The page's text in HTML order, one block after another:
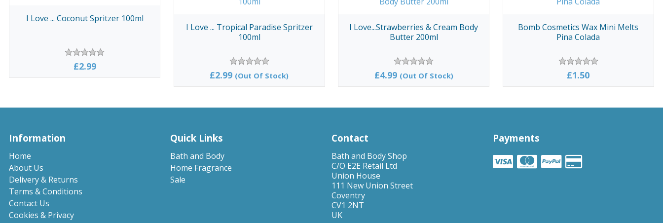
I Love ... Coconut Spritzer 100ml
£2.99
I Love ... Tropical Paradise Spritzer
100ml
£2.99 (Out Of Stock)
I Love...Strawberries & Cream Body
Butter 200ml
£4.99 (Out Of Stock)
Bomb Cosmetics Wax Mini Melts
Pina Colada
£1.50
Information
Home
About Us
Delivery & Returns
Terms & Conditions
Contact Us
Cookies & Privacy
Quick Links
Bath and Body
Home Fragrance
Sale
Contact
Bath and Body Shop
C/O E2E Retail Ltd
Union House
111 New Union Street
Coventry
CV1 2NT
UK
Payments